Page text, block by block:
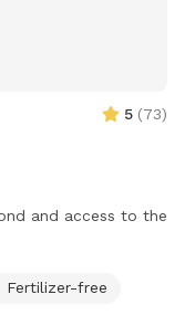
5 (73)
to the
Fertilizer-free